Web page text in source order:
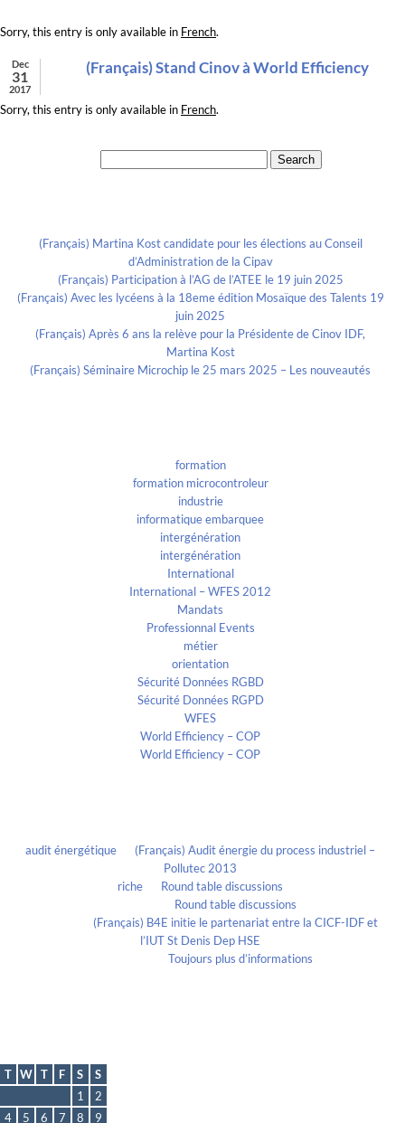
Sorry, this entry is only available in French.
Dec
31
2017
(Français) Stand Cinov à World Efficiency
Sorry, this entry is only available in French.
(Français) Martina Kost candidate pour les élections au Conseil
d’Administration de la Cipav
(Français) Participation à l’AG de l’ATEE le 19 juin 2025
(Français) Avec les lycéens à la 18eme édition Mosaïque des Talents 19
juin 2025
(Français) Après 6 ans la relève pour la Présidente de Cinov IDF,
Martina Kost
(Français) Séminaire Microchip le 25 mars 2025 – Les nouveautés
formation
formation microcontroleur
industrie
informatique embarquee
intergénération
intergénération
International
International – WFES 2012
Mandats
Professionnal Events
métier
orientation
Sécurité Données RGBD
Sécurité Données RGPD
WFES
World Efficiency – COP
World Efficiency – COP
audit énergétique
(Français) Audit énergie du process industriel –
Pollutec 2013
riche
Round table discussions
Round table discussions
(Français) B4E initie le partenariat entre la CICF-IDF et
l’IUT St Denis Dep HSE
Toujours plus d’informations
T W T F S
S
1
2
4
5 6 7 8 9